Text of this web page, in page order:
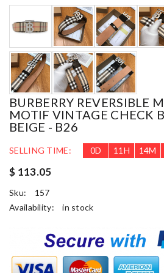
BURBERRY REVERSIBLE
MOTIF VINTAGE CHECK
BEIGE - B26
SELLING TIME: 0D 11 H 14M
$ 113.05
Sku:
157
Availability:
in stock